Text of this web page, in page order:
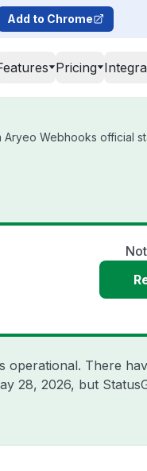
Add to Chrome
Pricing
Webhooks official
operational. There
28, 2026, but